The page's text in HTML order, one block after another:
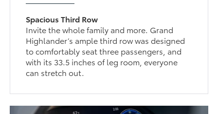
Spacious Third Row
Invite the whole family and more. Grand
Highlander’s ample third row was designed
to comfortably seat three passengers, and
with its 33.5 inches of leg room, everyone
can stretch out.